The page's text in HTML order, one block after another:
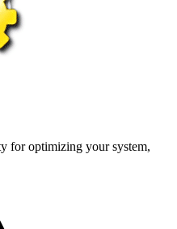
for optimizing your system,